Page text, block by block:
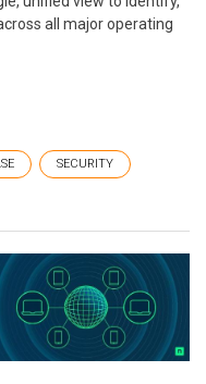
all major operating
SECURITY